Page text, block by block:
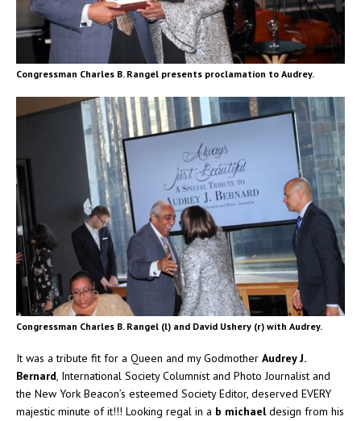
Congressman Charles B. Rangel presents proclamation to Audrey.
Congressman Charles B. Rangel (l) and David Ushery (r) with Audrey.
It was a tribute fit for a Queen and my Godmother Audrey J.
Bernard, International Society Columnist and Photo Journalist and
the New York Beacon’s esteemed Society Editor, deserved EVERY
majestic minute of it!!! Looking regal in a b michaeldesign from his